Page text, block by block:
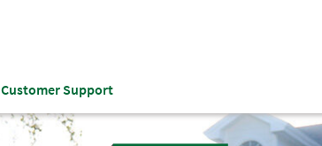
Customer Support